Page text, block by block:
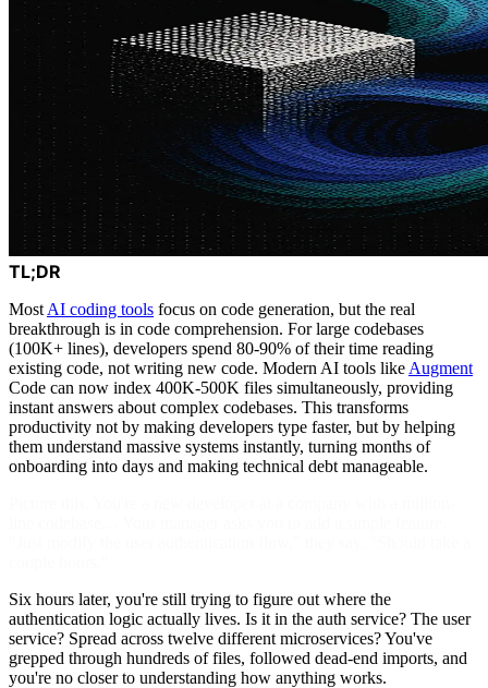
TL;DR
Most AI coding tools focus on code generation, but the real
breakthrough is in code comprehension. For large codebases
(100K+ lines), developers spend 80-90% of their time reading
existing code, not writing new code. Modern AI tools like Augment
Code can now index 400K-500K files simultaneously, providing
instant answers about complex codebases. This transforms
productivity not by making developers type faster, but by helping
them understand massive systems instantly, turning months of
onboarding into days and making technical debt manageable.
Six hours later, you're still trying to figure out where the
authentication logic actually lives. Is it in the auth service? The user
service? Spread across twelve different microservices? You've
grepped through hundreds of files, followed dead-end imports, and
you're no closer to understanding how anything works.